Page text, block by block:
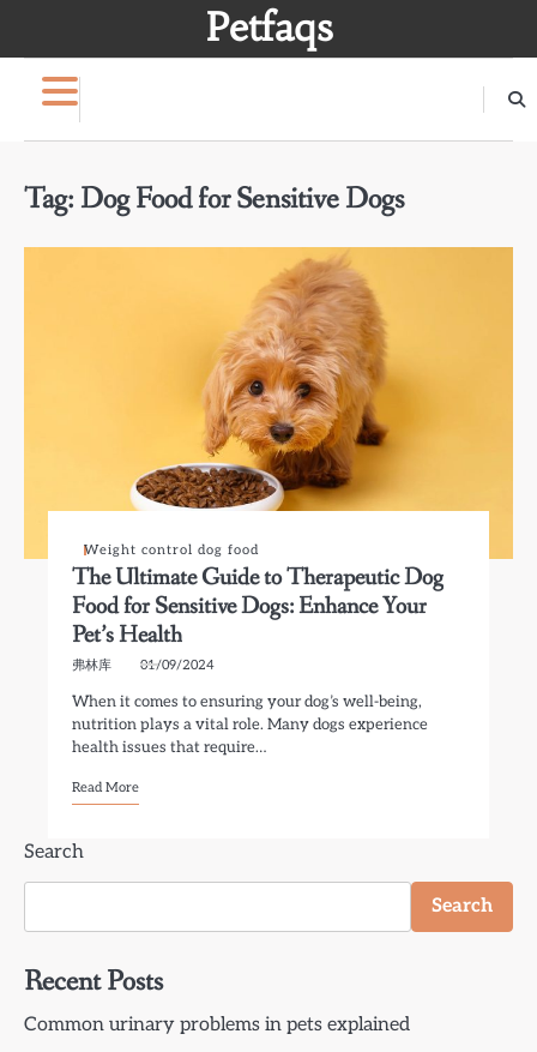
Petfaqs
Tag: Dog Food for Sensitive Dogs
Weight control dog food
The Ultimate Guide to Therapeutic Dog
Food for Sensitive Dogs: Enhance Your
Pet’s Health
弗林库 01/09/2024
When it comes to ensuring your dog’s well-being,
nutrition plays a vital role. Many dogs experience
health issues that require…
Read More
Search
Search
Recent Posts
Common urinary problems in pets explained